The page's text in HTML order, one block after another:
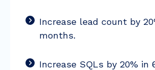
Increase lead count by
months.
Increase SQLs by 20% in